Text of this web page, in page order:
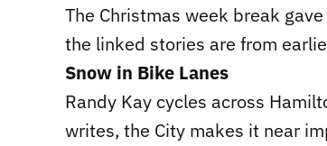
The Christmas week break
the linked stories are from
Snow in Bike Lanes
Randy Kay cycles across
writes, the City makes it near